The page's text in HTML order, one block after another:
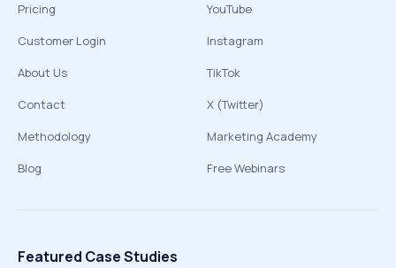
Pricing
Customer Login
About Us
Contact
Methodology
Blog
YouTube
Instagram
TikTok
X (Twitter)
Marketing Academy
Free Webinars
Featured Case Studies